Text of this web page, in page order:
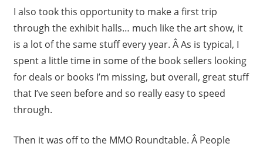
I also took this opportunity to make a first trip
through the exhibit halls… much like the art show, it
is a lot of the same stuff every year. Â As is typical, I
spent a little time in some of the book sellers looking
for deals or books I’m missing, but overall, great stuff
that I’ve seen before and so really easy to speed
through.
Then it was off to the MMO Roundtable. Â People